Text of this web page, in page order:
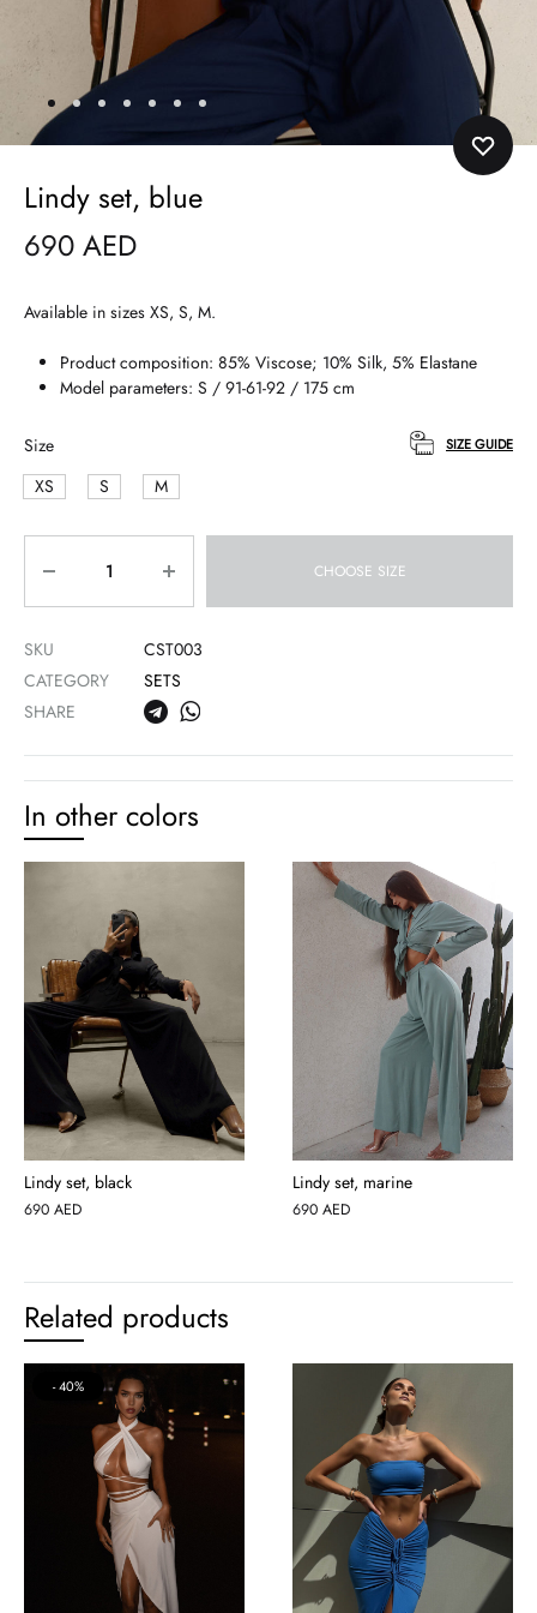
Lindy set, blue
690 AED
Available in sizes XS, S, M.
Product composition: 85% Viscose; 10% Silk, 5% Elastane
Model parameters: S / 91-61-92 / 175 cm
Size
XS
S M
SIZE GUIDE
CHOOSE SIZE
SKU
CST003
CATEGORY
SETS
SHARE
In other colors
Lindy set, black
690 AED
Lindy set, marine
690 AED
Related products
40%